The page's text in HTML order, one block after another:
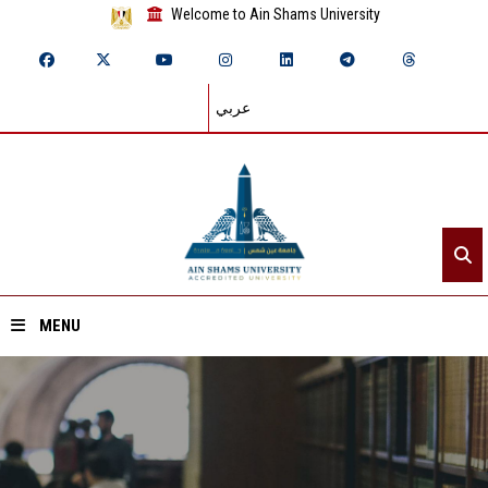
Welcome to Ain Shams University
عربي
MENU
Home
About ASU